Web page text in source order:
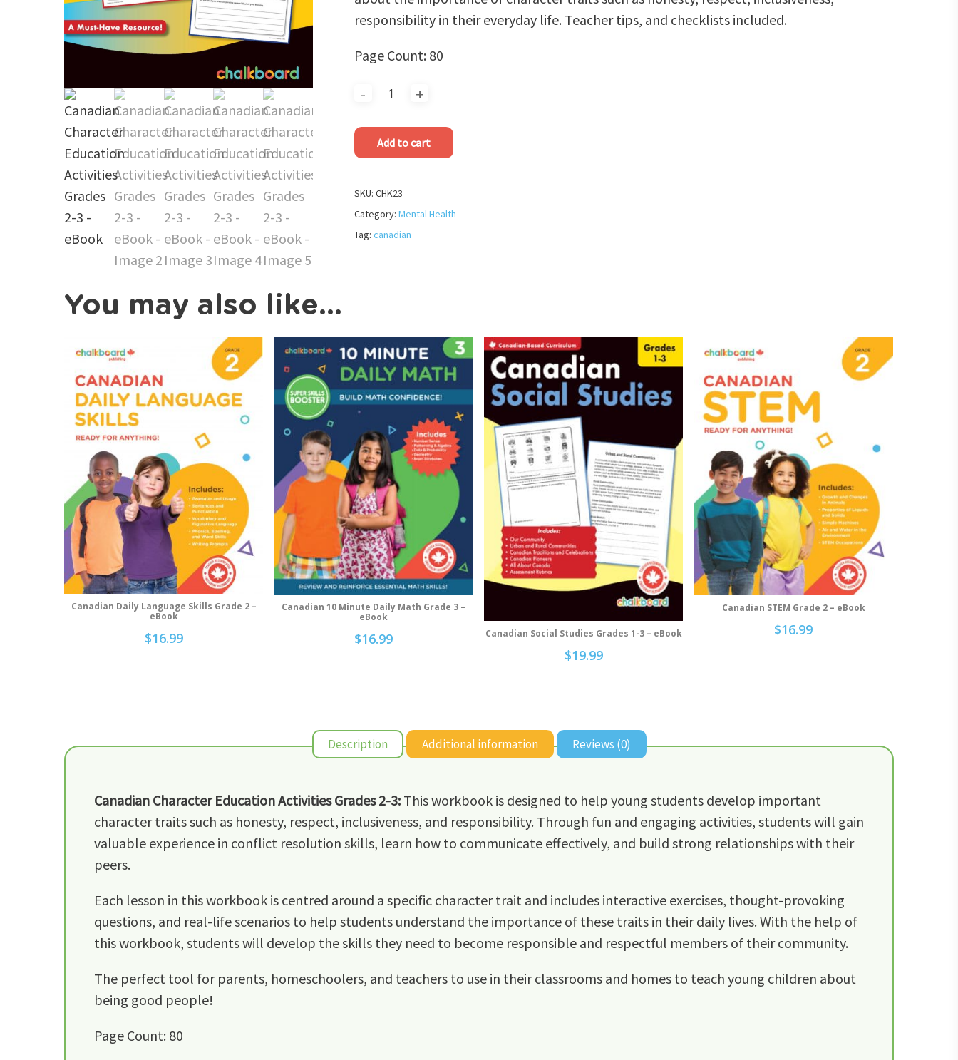
responsibility in their everyday life. Teacher tips, and checklists included.
Page Count: 80
Add to cart
SKU:CHK23
Category:Mental Health
Tag:canadian
You may also like…
Add To Cart
Canadian Daily Language Skills Grade 2 –
eBook
$16.99
Add To Cart
Canadian 10 Minute Daily Math Grade 3 –
eBook
$16.99 Add To Cart
Canadian Social Studies Grades 1-3 – eBook
$19.99
Add To Cart
Canadian STEM Grade 2 – eBook
$16.99
Description Additional information Reviews (0)
Canadian Character Education Activities Grades 2-3: This workbook is designed to help young students develop important
character traits such as honesty, respect, inclusiveness, and responsibility. Through fun and engaging activities, students will gain
valuable experience in conflict resolution skills, learn how to communicate effectively, and build strong relationships with their
peers.
Each lesson in this workbook is centred around a specific character trait and includes interactive exercises, thought-provoking
questions, and real-life scenarios to help students understand the importance of these traits in their daily lives. With the help of
this workbook, students will develop the skills they need to become responsible and respectful members of their community.
The perfect tool for parents, homeschoolers, and teachers to use in their classrooms and homes to teach young children about
being good people!
Page Count: 80